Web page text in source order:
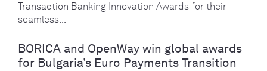
Transaction Banking Innovation Awards for their
seamless...
BORICA and OpenWay win global awards
for Bulgaria’s Euro Payments Transition